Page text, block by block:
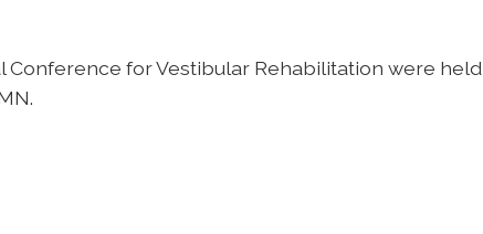
Conference for Vestibular Rehabilitation were held